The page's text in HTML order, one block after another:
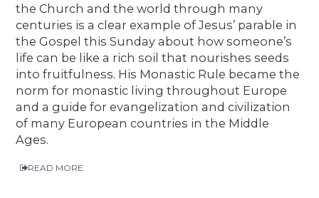
the Church and the world through many
centuries is a clear example of Jesus’ parable in
the Gospel this Sunday about how someone’s
life can be like a rich soil that nourishes seeds
into fruitfulness. His Monastic Rule became the
norm for monastic living throughout Europe
and a guide for evangelization and civilization
of many European countries in the Middle
Ages.
READ MORE